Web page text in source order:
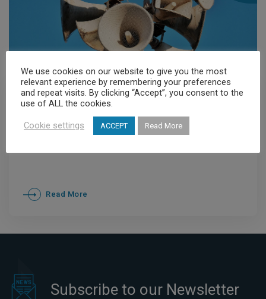
Members' News,News
Athens: Captive to Decibels
Read More
Subscribe to our Newsletter
We use cookies on our website to give you the most
relevant experience by remembering your preferences
and repeat visits. By clicking “Accept”, you consent to the
use of ALL the cookies.
Cookie settings ACCEPT Read More